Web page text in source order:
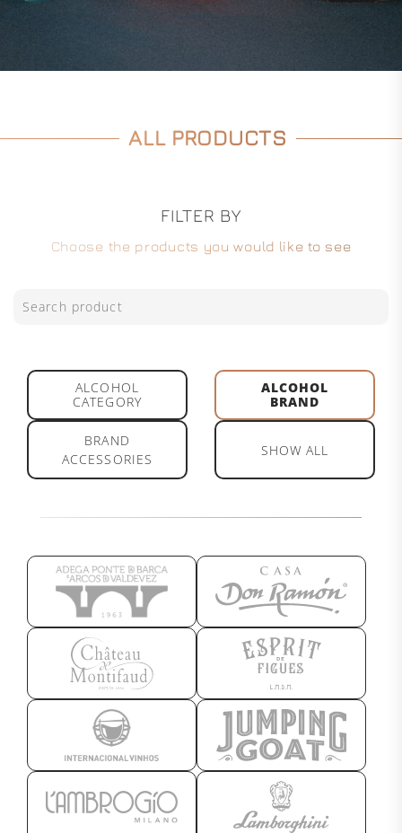
ALL PRODUCTS
FILTER BY
Choose the products you would like to see
ALCOHOL
CATEGORY
ALCOHOL
BRAND
BRAND
ACCESSORIES
SHOW ALL